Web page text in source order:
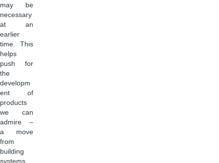
may be
necessary
at an
earlier
time. This
helps
push for
the
developm
ent of
products
we can
admire –
a move
from
building
systems